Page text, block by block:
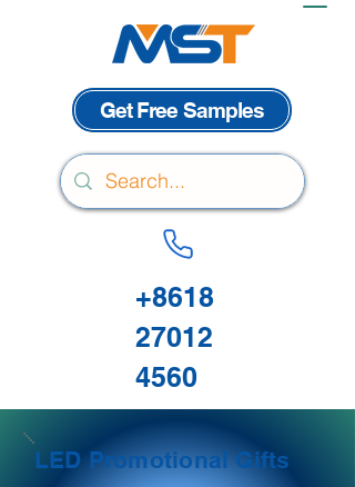
Get Free Samples
+8618
27012
4560
LED Promotional Gifts